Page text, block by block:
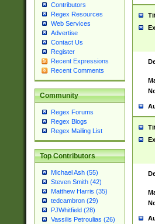
Contributors
Regex Resources
Web Services
Advertise
Contact Us
Register
Recent Expressions
Recent Comments
Community
Regex Forums
Regex Blogs
Regex Mailing List
Top Contributors
Michael Ash (55)
Steven Smith (42)
Matthew Harris (35)
tedcambron (29)
PJWhitfield (28)
Vassilis Petroulias (26)